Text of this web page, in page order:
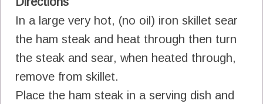
In a large very hot, (no oil) iron skillet sear
the ham steak and heat through then turn
the steak and sear, when heated through,
remove from skillet.
Place the ham steak in a serving dish and